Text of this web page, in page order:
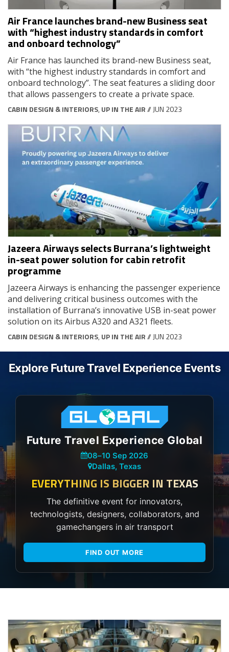
Air France launches brand-new Business seat
with “highest industry standards in comfort
and onboard technology”
Air France has launched its brand-new Business seat,
with “the highest industry standards in comfort and
onboard technology”. The seat features a sliding door
that allows passengers to create a private space.
CABIN DESIGN & INTERIORS, UP IN THE AIR// JUN 2023
Jazeera Airways selects Burrana’s lightweight
in-seat power solution for cabin retrofit
programme
Jazeera Airways is enhancing the passenger experience
and delivering critical business outcomes with the
installation of Burrana’s innovative USB in-seat power
solution on its Airbus A320 and A321 fleets.
CABIN DESIGN & INTERIORS, UP IN THE AIR// JUN 2023
Explore Future Travel Experience Events
Future Travel Experience Global
08–10 Sep 2026
Dallas, Texas
EVERYTHING IS BIGGER IN TEXAS
The definitive event for innovators,
technologists, designers, collaborators, and
gamechangers in air transport
FIND OUT MORE